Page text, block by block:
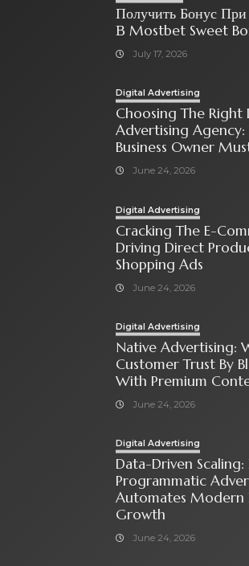
Получить Бонус При
В Mostbet Sweet
July 17, 2026
Digital Advertising
Choosing The Right
Advertising Agency:
Business Owner
June 24, 2026
Digital Advertising
Cracking The E-
Driving Direct
Shopping Ads
June 24, 2026
Digital Advertising
Native Advertising:
Customer Trust By
With Premium
June 24, 2026
Digital Advertising
Data-Driven Scaling:
Programmatic
Automates Modern
Growth
June 24, 2026